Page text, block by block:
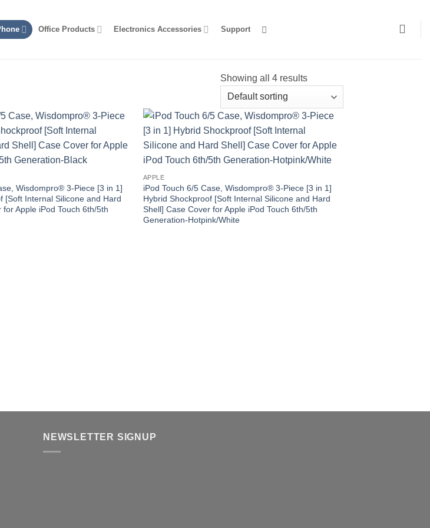
Office Products Electronics Accessories Support
Showing all 4 results
Wisdompro® 3-Piece [3 in 1]
[Soft Internal Silicone and Hard
Apple iPod Touch 6th/5th
APPLE
iPod Touch 6/5 Case, Wisdompro® 3-Piece [3 in 1]
Hybrid Shockproof [Soft Internal Silicone and Hard
Shell] Case Cover for Apple iPod Touch 6th/5th
Generation-Hotpink/White
NEWSLETTER SIGNUP